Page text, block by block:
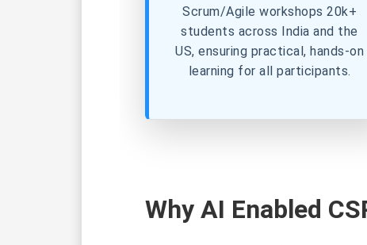
Scrum/Agile workshops 20k+
students across India and the
US, ensuring practical, hands-on
learning for all participants.
Why AI Enabled